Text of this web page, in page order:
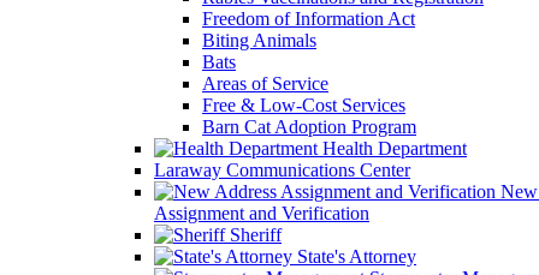
Freedom of Information Act
Biting Animals
Bats
Areas of Service
Free & Low-Cost Services
Barn Cat Adoption Program
Health Department
Laraway Communications Center
Assignment and Verification
Sheriff
State's Attorney